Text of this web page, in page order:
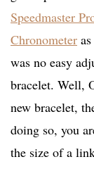
Speedmaster
Chronometer
was no easy
bracelet. Well,
new bracelet,
doing so, you
the size of a